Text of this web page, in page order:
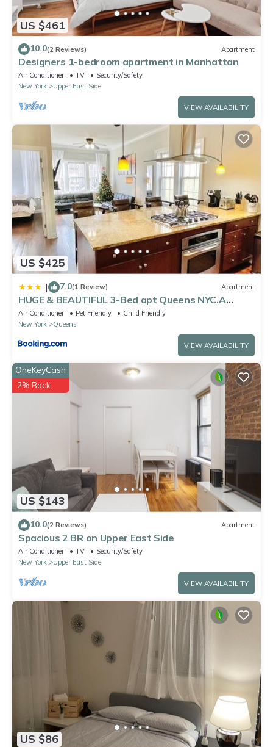
US $461
10.0(2 Reviews) Apartment
Designers 1-bedroom apartment in Manhattan
Air Conditioner TV
Security/Safety
New York
Upper East Side
VIEW AVAILABILITY
US $425
| 7.0(1 Review) Apartment
HUGE & BEAUTIFUL 3-Bed apt Queens NYC.A
Hidden Gem !!
Air Conditioner Pet Friendly
Child Friendly
New York
Queens
VIEW AVAILABILITY
US $143
OneKeyCash
2% Back
10.0(2 Reviews) Apartment
Spacious 2 BR on Upper East Side
Air Conditioner TV
Security/Safety
New York
Upper East Side
VIEW AVAILABILITY
US $86